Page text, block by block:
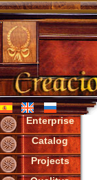
Enterprise
Catalog
Projects